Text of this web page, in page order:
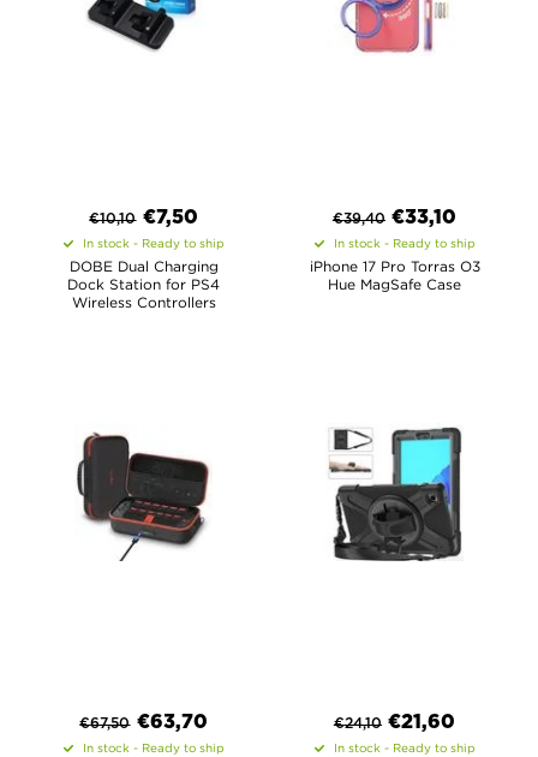
€10,10 €7,50
In stock - Ready to ship
DOBE Dual Charging
Dock Station for PS4
Wireless Controllers
€39,40 €33,10
In stock - Ready to ship
iPhone 17 Pro Torras O3
Hue MagSafe Case
€67,50 €63,70
In stock - Ready to ship
€24,10 €21,60
In stock - Ready to ship